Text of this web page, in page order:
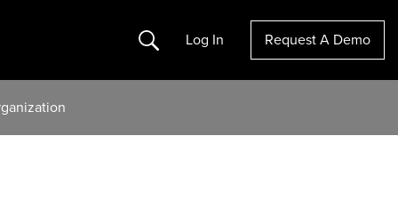
Search Log In Request A Demo